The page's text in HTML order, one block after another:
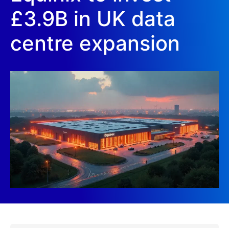
£3.9B in UK data
centre expansion